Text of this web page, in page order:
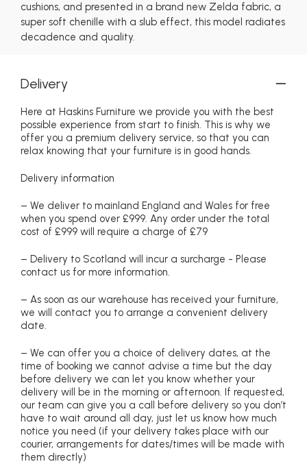
cushions, and presented in a brand new Zelda fabric, a
super soft chenille with a slub effect, this model radiates
decadence and quality.
Delivery
Here at Haskins Furniture we provide you with the best
possible experience from start to finish. This is why we
offer you a premium delivery service, so that you can
relax knowing that your furniture is in good hands.
Delivery information
– We deliver to mainland England and Wales for free
when you spend over £999. Any order under the total
cost of £999 will require a charge of £79
– Delivery to Scotland will incur a surcharge - Please
contact us for more information.
– As soon as our warehouse has received your furniture,
we will contact you to arrange a convenient delivery
date.
– We can offer you a choice of delivery dates, at the
time of booking we cannot advise a time but the day
before delivery we can let you know whether your
delivery will be in the morning or afternoon. If requested,
our team can give you a call before delivery so you don’t
have to wait around all day, just let us know how much
notice you need (if your delivery takes place with our
courier, arrangements for dates/times will be made with
them directly)